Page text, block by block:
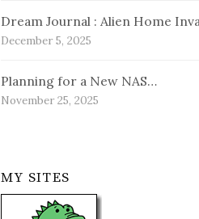
Dream Journal : Alien Home
December 5, 2025
Planning for a New NAS…
November 25, 2025
MY SITES